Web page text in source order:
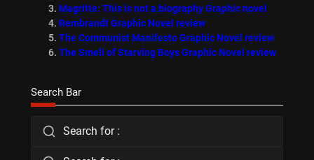
Magritte: This is not a biography Graphic novel
Rembrandt Graphic Novel review
The Communist Manifesto Graphic Novel review
The Smell of Starving Boys Graphic Novel review
Search Bar
Search for :